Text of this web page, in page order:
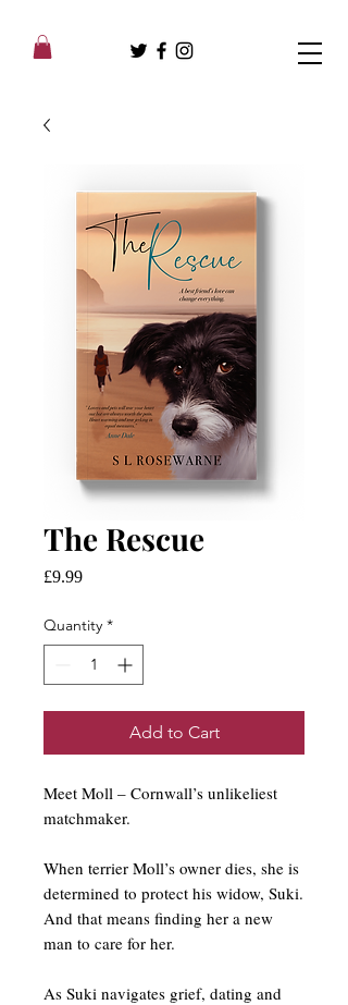
The Rescue
£9.99Price
Quantity *
Add to Cart
Meet Moll – Cornwall’s unlikeliest
matchmaker.
When terrier Moll’s owner dies, she is
determined to protect his widow, Suki.
And that means finding her a new
man to care for her.
As Suki navigates grief, dating and